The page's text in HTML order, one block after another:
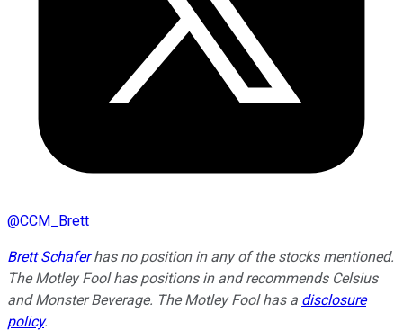
@CCM_Brett
Brett Schaferhas no position in any of the stocks mentioned.
The Motley Fool has positions in and recommends Celsius
and Monster Beverage. The Motley Fool has a disclosure
policy.